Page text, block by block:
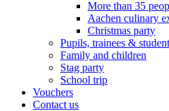
More than 35
Aachen culinary
Christmas party
Pupils, trainees &
Family and children
Stag party
School trip
Vouchers
Contact us